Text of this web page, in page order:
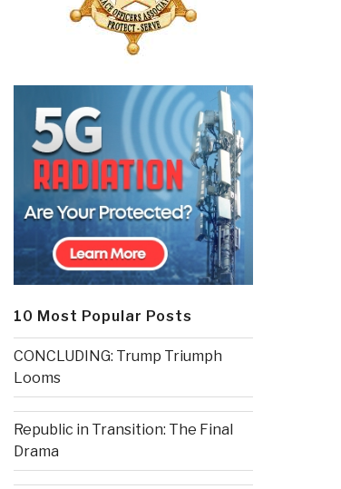
10 Most Popular Posts
CONCLUDING: Trump Triumph
Looms
Republic in Transition: The Final
Drama